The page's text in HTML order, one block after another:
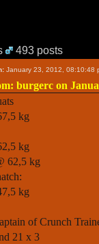
493 posts
January 23, 2012, 08:10:48
burgerc on
kg
kg
62,5 kg
kg
of Crunch
21 x 3